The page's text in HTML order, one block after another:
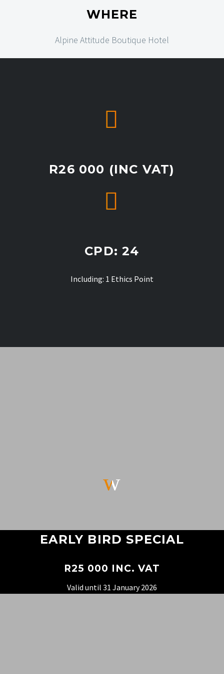
WHERE
Alpine Attitude Boutique Hotel


R26 000 (INC VAT)


CPD: 24
Including: 1 Ethics Point
w
w
EARLY BIRD SPECIAL
R25 000 INC. VAT
Valid until 31 January 2026